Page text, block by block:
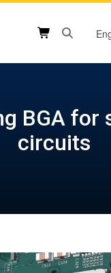
BGA for
circuits